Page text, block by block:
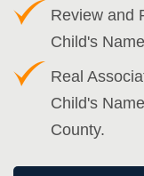
Review and
Child's
Real
Child's
County.